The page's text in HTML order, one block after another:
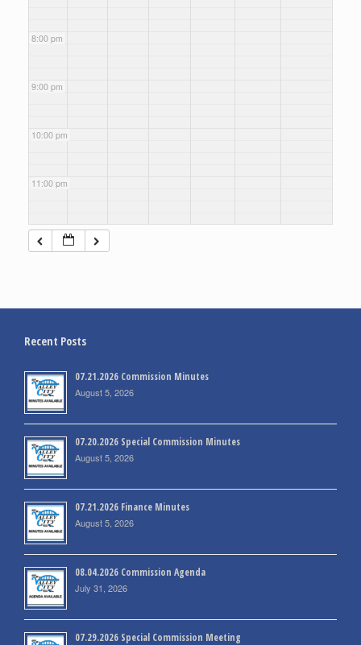
8:00 pm
9:00 pm
10:00 pm
11:00 pm
Recent Posts
07.21.2026 Commission Minutes
August 5, 2026
07.20.2026 Special Commission Minutes
August 5, 2026
07.21.2026 Finance Minutes
August 5, 2026
08.04.2026 Commission Agenda
July 31, 2026
07.29.2026 Special Commission Meeting